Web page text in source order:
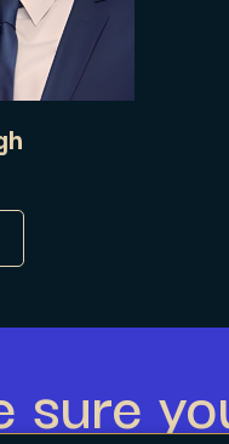
sure